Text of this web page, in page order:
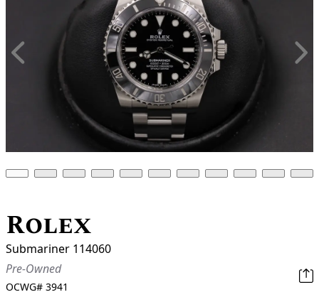
Rolex
Submariner 114060
Pre-Owned
OCWG# 3941